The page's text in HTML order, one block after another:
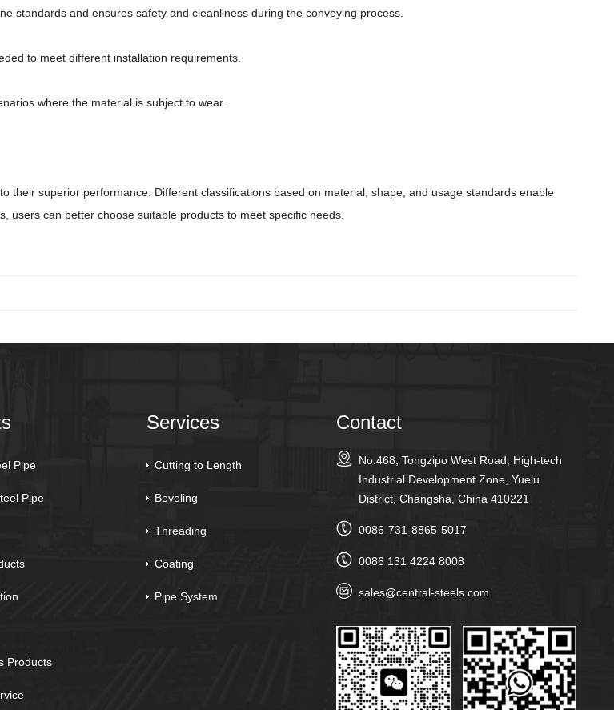
standards and ensures safety and cleanliness during the conveying process.
to meet different installation requirements.
where the material is subject to wear.
their superior performance. Different classifications based on material, shape, and usage standards enable
users can better choose suitable products to meet specific needs.
Pipe
Pipe
Products
Services
Cutting to Length
Beveling
Threading
Coating
Pipe System
Contact
No.468, Tongzipo West Road, High-tech
Industrial Development Zone, Yuelu
District, Changsha, China 410221
0086-731-8865-5017
0086 131 4224 8008
sales@central-steels.com